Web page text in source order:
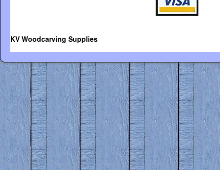
KV Woodcarving Supplies